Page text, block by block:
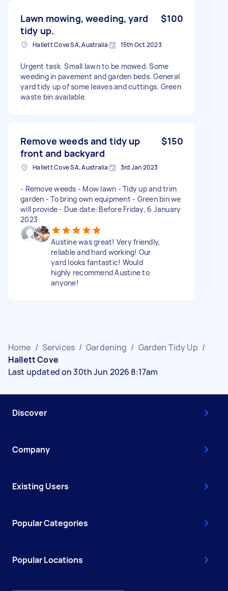
Lawn mowing, weeding, yard
tidy up.
$100
Hallett Cove SA, Australia 15th Oct 2023
Urgent task. Small lawn to be mowed. Some
weeding in pavement and garden beds. General
yard tidy up of some leaves and cuttings. Green
waste bin available.
Remove weeds and tidy up
front and backyard
$150
Hallett Cove SA, Australia 3rd Jan 2023
- Remove weeds - Mow lawn - Tidy up and trim
garden - To bring own equipment - Green bin we
will provide - Due date: Before Friday, 6 January
2023
Austine was great! Very friendly,
reliable and hard working! Our
yard looks fantastic! Would
highly recommend Austine to
anyone!
Home / Services / Gardening / Garden Tidy Up /
Hallett Cove
Last updated on 30th Jun 2026 8:17am
Discover
Company
Existing Users
Popular Categories
Popular Locations